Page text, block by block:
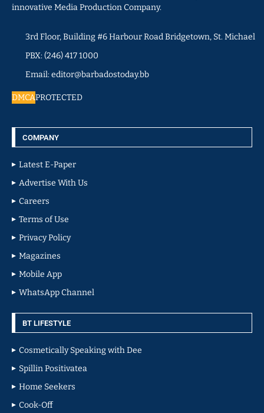
innovative Media Production Company.
3rd Floor, Building #6 Harbour Road Bridgetown, St. Michael
PBX: (246) 417 1000
Email: editor@barbadostoday.bb
DMCAPROTECTED
COMPANY
Latest E-Paper
Advertise With Us
Careers
Terms of Use
Privacy Policy
Magazines
Mobile App
WhatsApp Channel
BT LIFESTYLE
Cosmetically Speaking with Dee
Spillin Positivatea
Home Seekers
Cook-Off